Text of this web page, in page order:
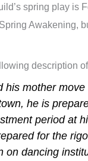
spring play is
Awakening,
description
his mother
he is
period at
for the
on dancing